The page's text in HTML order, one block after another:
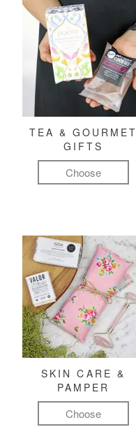
TEA & GOURMET
GIFTS
Choose
SKIN CARE &
PAMPER
Choose